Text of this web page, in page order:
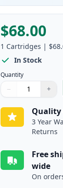
$68.00
1 Cartridges |
In Stock
Quantity
Quantity
Use buttons to
− +
Quantity:
Quality
3 Year
Returns
Free
wide
On